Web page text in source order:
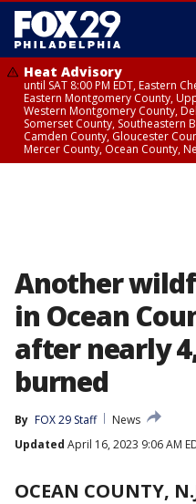
Heat Advisory
until SAT 8:00 PM EDT, Eastern
Eastern Montgomery County,
Western Montgomery County,
Somerset County, Southeastern
Camden County, Gloucester
Mercer County, Ocean County,
Another
in Ocean
after nearly
burned
By FOX 29 Staff
News
Updated April 16, 2023 9:06 AM
OCEAN COUNTY,